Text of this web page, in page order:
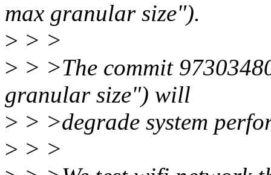
max granular size").
> > >
> > >The commit
granular size") will
> > >degrade system
> > >